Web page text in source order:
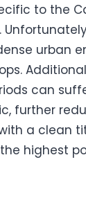
to the
urban
can
further
a clean
highest